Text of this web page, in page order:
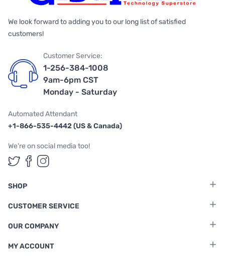
We look forward to adding you to our long list of satisfied
customers!
Customer Service:
1-256-384-1008
9am-6pm CST
Monday - Saturday
Automated Attendant
+1-866-535-4442 (US & Canada)
We're on social media too!
Follow us on Twitter
Follow us on Facebook
Follow us on Instagram
SHOP
CUSTOMER SERVICE
OUR COMPANY
MY ACCOUNT